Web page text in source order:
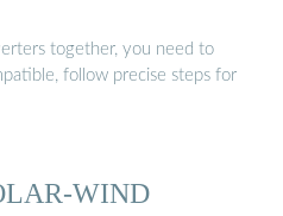
together, you need to
follow precise steps for
WIND